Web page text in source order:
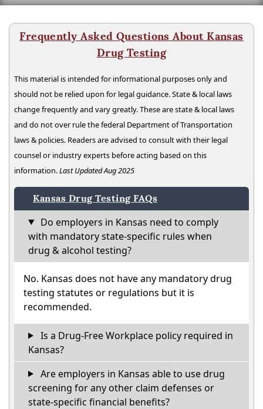
Frequently Asked Questions About Kansas
Drug Testing
This material is intended for informational purposes only and
should not be relied upon for legal guidance. State & local laws
change frequently and vary greatly. These are state & local laws
and do not over rule the federal Department of Transportation
laws & policies. Readers are advised to consult with their legal
counsel or industry experts before acting based on this
information.Last Updated Aug 2025
Kansas Drug Testing FAQs
Do employers in Kansas need to comply
with mandatory state-specific rules when
drug & alcohol testing?
No. Kansas does not have any mandatory drug
testing statutes or regulations but it is
recommended.
Is a Drug-Free Workplace policy required in
Kansas?
Are employers in Kansas able to use drug
screening for any other claim defenses or
state-specific financial benefits?